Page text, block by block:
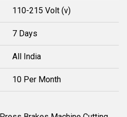
110-215 Volt (v)
7 Days
All India
10 Per Month